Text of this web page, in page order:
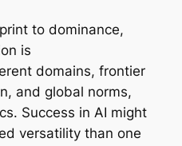
to dominance,
is
domains, frontier
and global norms,
Success in AI might
versatility than one